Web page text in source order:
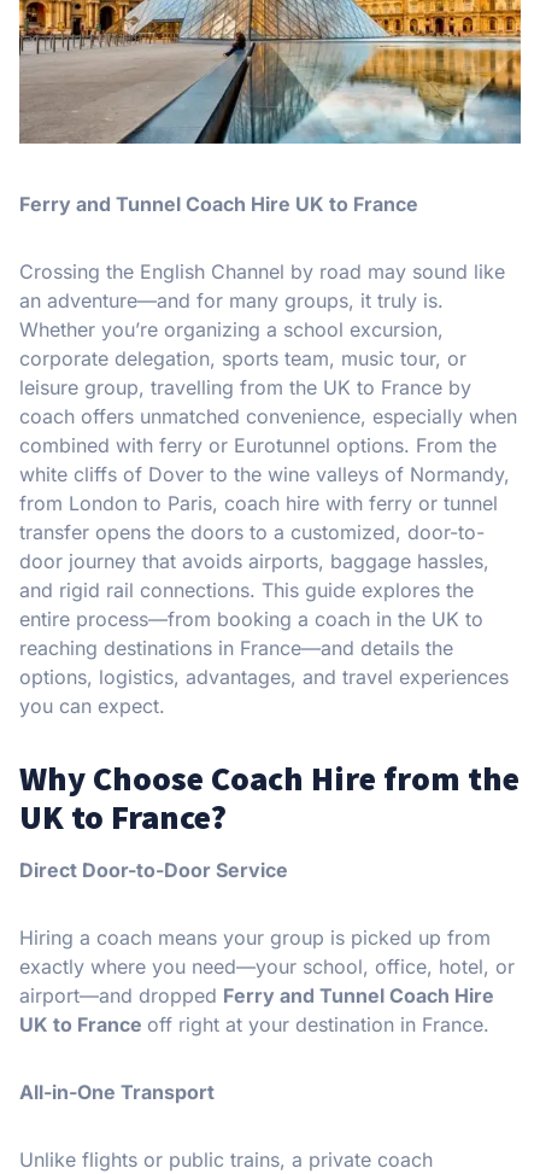
Ferry and Tunnel Coach Hire UK to France
Crossing the English Channel by road may sound like
an adventure—and for many groups, it truly is.
Whether you’re organizing a school excursion,
corporate delegation, sports team, music tour, or
leisure group, travelling from the UK to France by
coach offers unmatched convenience, especially when
combined with ferry or Eurotunnel options. From the
white cliffs of Dover to the wine valleys of Normandy,
from London to Paris, coach hire with ferry or tunnel
transfer opens the doors to a customized, door-to-
door journey that avoids airports, baggage hassles,
and rigid rail connections. This guide explores the
entire process—from booking a coach in the UK to
reaching destinations in France—and details the
options, logistics, advantages, and travel experiences
you can expect.
Why Choose Coach Hire from the
UK to France?
Direct Door-to-Door Service
Hiring a coach means your group is picked up from
exactly where you need—your school, office, hotel, or
airport—and dropped Ferry and Tunnel Coach Hire
UK to France off right at your destination in France.
All-in-One Transport
Unlike flights or public trains, a private coach